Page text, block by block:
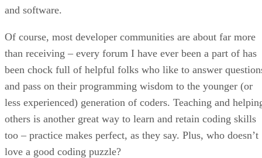
and software.
Of course, most developer communities are about far more
than receiving – every forum I have ever been a part of has
been chock full of helpful folks who like to answer
and pass on their programming wisdom to the younger (or
less experienced) generation of coders. Teaching and
others is another great way to learn and retain coding skills
too – practice makes perfect, as they say. Plus, who doesn’t
love a good coding puzzle?